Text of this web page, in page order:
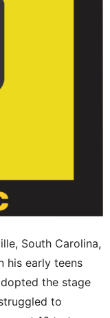
South Carolina,
his early teens
the stage
to